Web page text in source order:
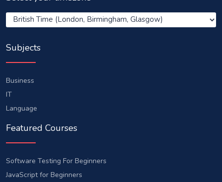
Subjects
Business
IT
Language
Featured Courses
Software Testing For Beginners
JavaScript for Beginners